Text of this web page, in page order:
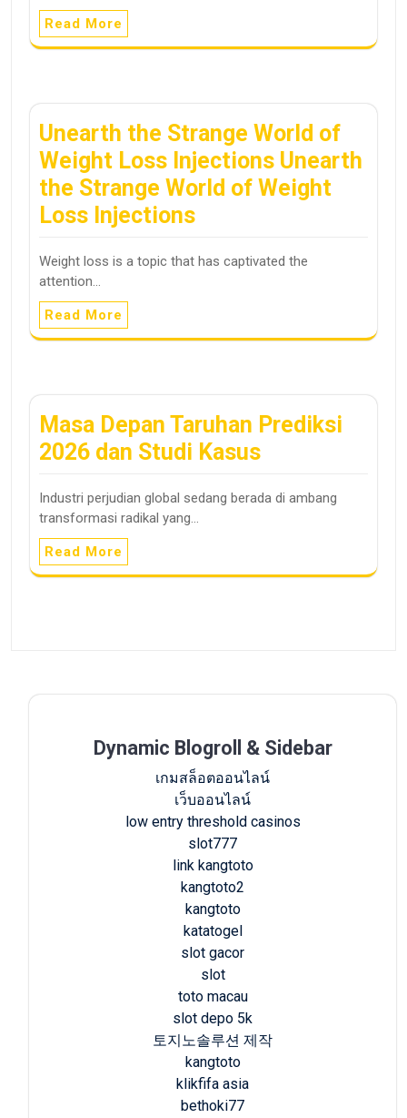
Read More
Unearth the Strange World of
Weight Loss Injections Unearth
the Strange World of Weight
Loss Injections
Weight loss is a topic that has captivated the
attention…
Read More
Masa Depan Taruhan Prediksi
2026 dan Studi Kasus
Industri perjudian global sedang berada di ambang
transformasi radikal yang…
Read More
Dynamic Blogroll & Sidebar
เกมสล็อตออนไลน์
เว็บออนไลน์
low entry threshold casinos
slot777
link kangtoto
kangtoto2
kangtoto
katatogel
slot gacor
slot
toto macau
slot depo 5k
토지노솔루션 제작
kangtoto
klikfifa asia
bethoki77